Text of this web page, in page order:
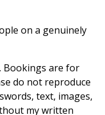
on a genuinely
Bookings are for
do not reproduce
text, images,
my written